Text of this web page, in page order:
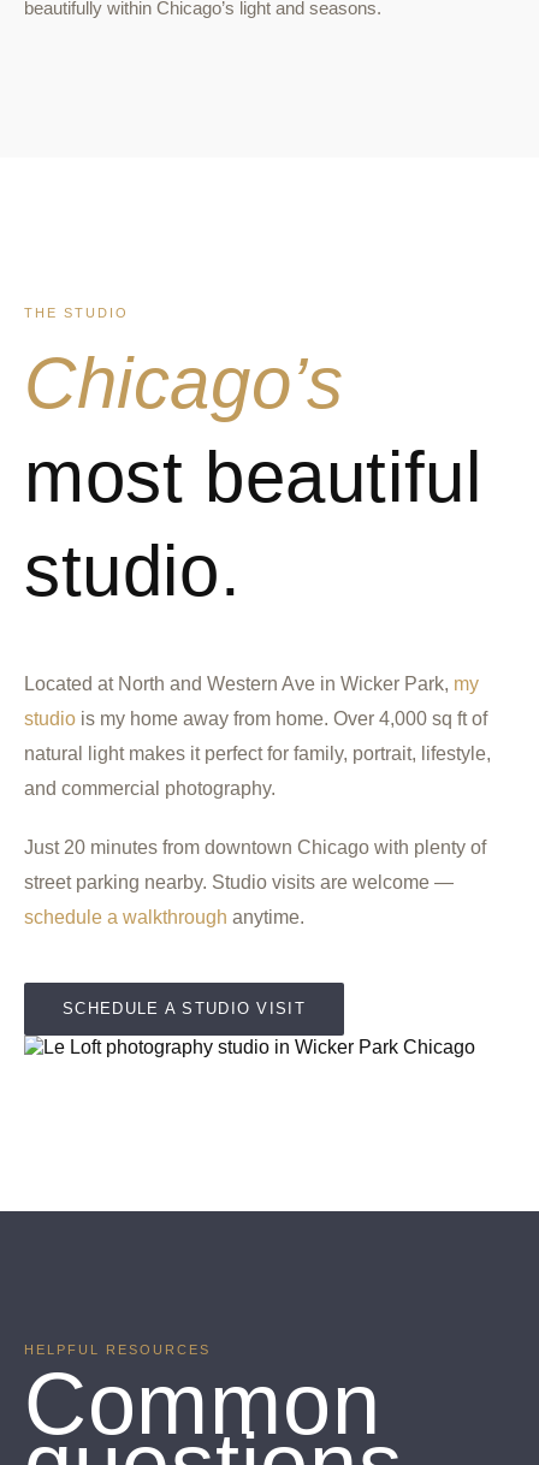
beautifully within Chicago’s light and seasons.
THE STUDIO
Chicago’s
most beautiful
studio.
Located at North and Western Ave in Wicker Park, my
studio is my home away from home. Over 4,000 sq ft of
natural light makes it perfect for family, portrait, lifestyle,
and commercial photography.
Just 20 minutes from downtown Chicago with plenty of
street parking nearby. Studio visits are welcome —
schedule a walkthrough anytime.
SCHEDULE A STUDIO VISIT
HELPFUL RESOURCES
Common